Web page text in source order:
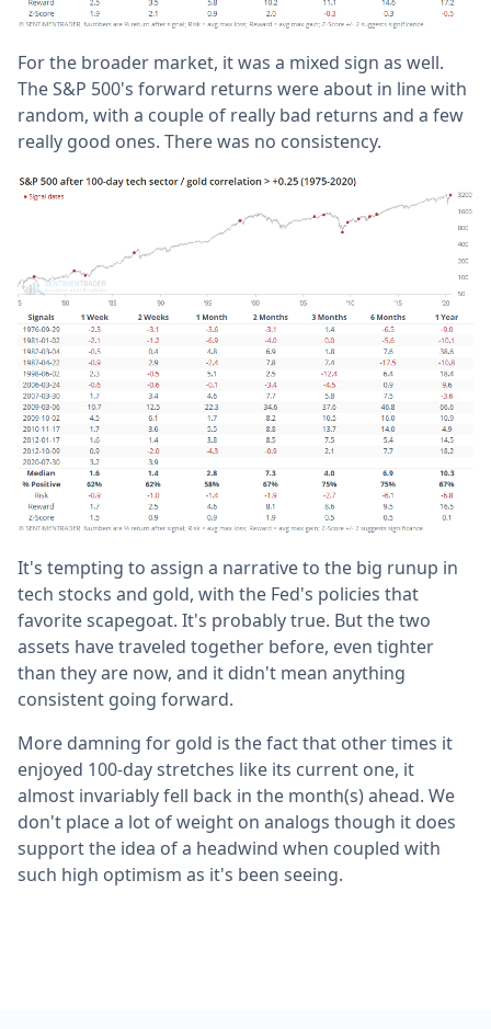
For the broader market, it was a mixed sign as well.
The S&P 500's forward returns were about in line with
random, with a couple of really bad returns and a few
really good ones. There was no consistency.
It's tempting to assign a narrative to the big runup in
tech stocks and gold, with the Fed's policies that
favorite scapegoat. It's probably true. But the two
assets have traveled together before, even tighter
than they are now, and it didn't mean anything
consistent going forward.
More damning for gold is the fact that other times it
enjoyed 100-day stretches like its current one, it
almost invariably fell back in the month(s) ahead. We
don't place a lot of weight on analogs though it does
support the idea of a headwind when coupled with
such high optimism as it's been seeing.